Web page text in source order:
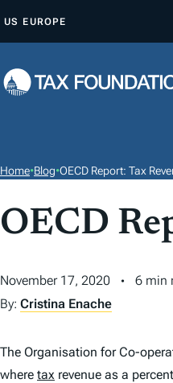
P
O
T
E
T
US EUROPE
Home•Blog•OECD Report: Tax
OECD
November 17, 2020
6 min
By: Cristina Enache
The Organisation for Co-
where tax revenue as a